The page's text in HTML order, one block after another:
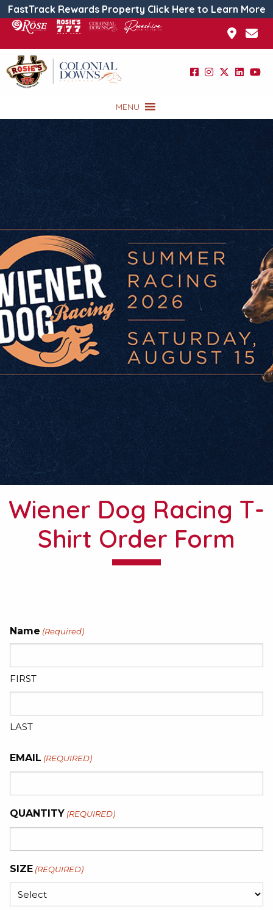
FastTrack Rewards Property Click Here to Learn More
MENU
Wiener Dog Racing T-
Shirt Order Form
Name (Required)
FIRST
LAST
EMAIL (REQUIRED)
QUANTITY (REQUIRED)
SIZE (REQUIRED)